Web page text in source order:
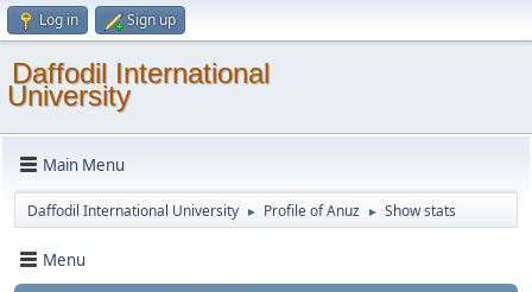
Log in Sign up
Daffodil International
University
Main Menu
Daffodil International University ► Profile of Anuz ► Show stats
Menu